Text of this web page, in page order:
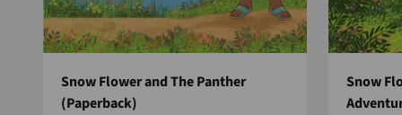
Snow Flower and The Panther
(Paperback)
Snow